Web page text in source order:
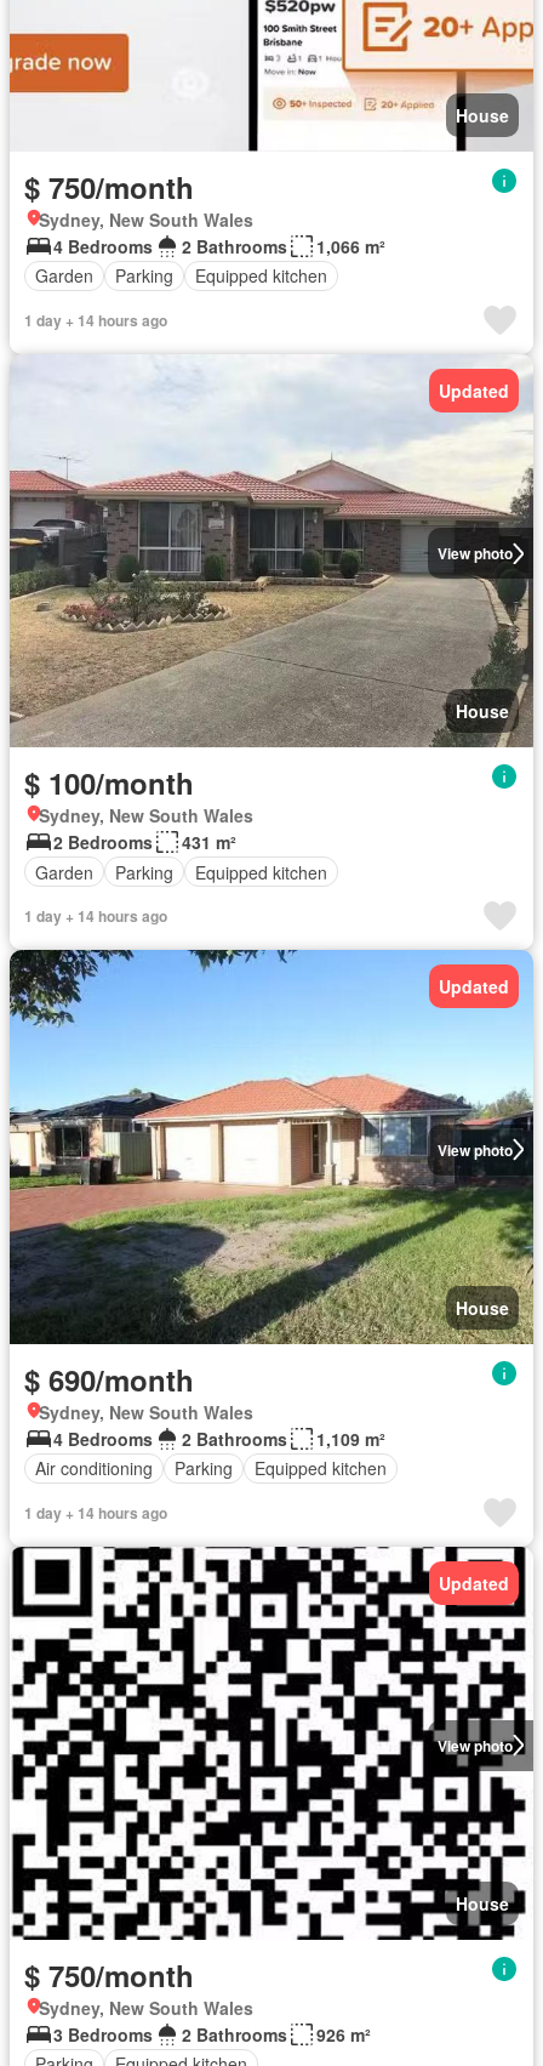
House
$ 750/month
Sydney, New South Wales
4 Bedrooms
2 Bathrooms
1,066 m²
Garden
Parking Equipped kitchen
1 day + 14 hours ago
View photo
Updated
House
$ 100/month
Sydney, New South Wales
2 Bedrooms
431 m²
Garden
Parking Equipped kitchen
1 day + 14 hours ago
View photo
Updated
House
$ 690/month
Sydney, New South Wales
4 Bedrooms
2 Bathrooms
1,109 m²
Air conditioning
Parking Equipped kitchen
1 day + 14 hours ago
View photo
Updated
House
$ 750/month
Sydney, New South Wales
3 Bedrooms
2 Bathrooms
926 m²